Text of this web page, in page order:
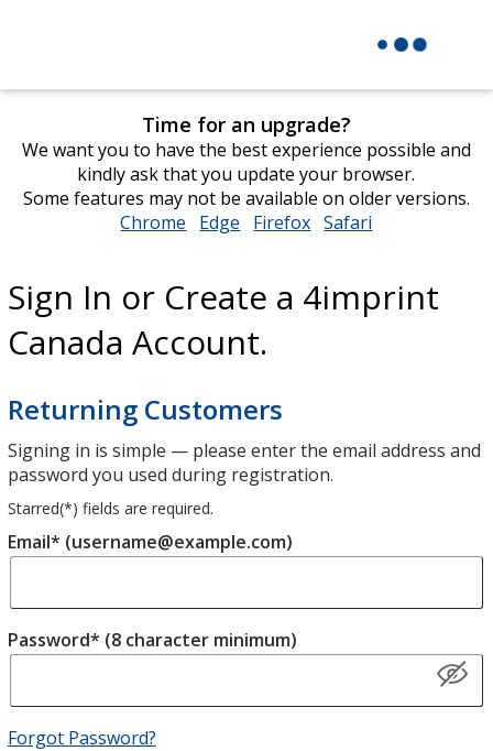
Time for an upgrade?
We want you to have the best experience possible and
kindly ask that you update your browser.
Some features may not be available on older versions.
Chrome opens
window
Edge opens
window
Firefox opens
window
Safari
window
Sign In or Create a 4imprint
Canada Account.
Returning Customers
Signing in is simple — please enter the email address and
password you used during registration.
Starred(*) fields are required.
Email* (username@example.com)
Password* (8 character minimum)
Forgot Password?